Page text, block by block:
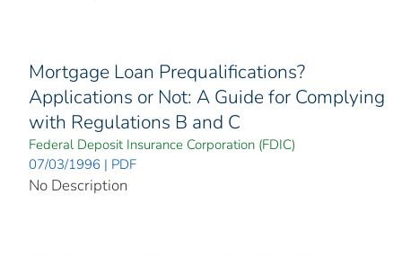
Mortgage Loan Prequalifications?
Applications or Not: A Guide for Complying
with Regulations B and C
Federal Deposit Insurance Corporation (FDIC)
07/03/1996 | PDF
No Description